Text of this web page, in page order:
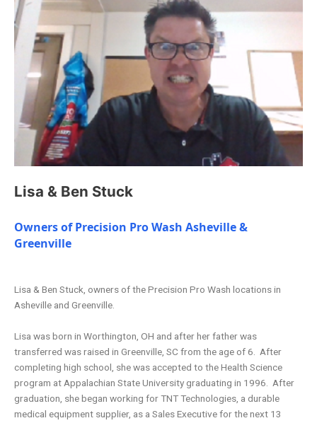
Lisa & Ben Stuck
Owners of Precision Pro Wash Asheville &
Greenville
Lisa & Ben Stuck, owners of the Precision Pro Wash locations in
Asheville and Greenville.
Lisa was born in Worthington, OH and after her father was
transferred was raised in Greenville, SC from the age of 6. After
completing high school, she was accepted to the Health Science
program at Appalachian State University graduating in 1996. After
graduation, she began working for TNT Technologies, a durable
medical equipment supplier, as a Sales Executive for the next 13